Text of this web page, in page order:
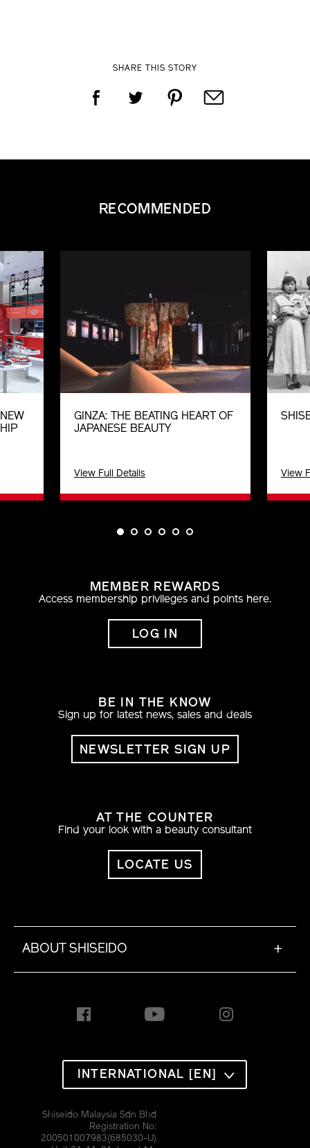
SHARE THIS STORY
RECOMMENDED
GINZA: THE BEATING HEART OF
JAPANESE BEAUTY
View Full Details View
MEMBER REWARDS
Access membership privileges and points here.
LOG IN
BE IN THE KNOW
Sign up for latest news, sales and deals
NEWSLETTER SIGN UP
AT THE COUNTER
Find your look with a beauty consultant
LOCATE US
ABOUT SHISEIDO +
INTERNATIONAL [EN]
Shiseido Malaysia Sdn Bhd
Registration No:
200501007983(685030-U)